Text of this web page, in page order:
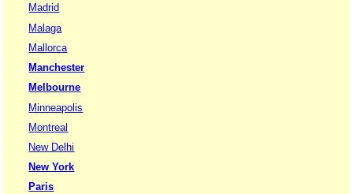
Madrid
Malaga
Mallorca
Manchester
Melbourne
Minneapolis
Montreal
New Delhi
New York
Paris